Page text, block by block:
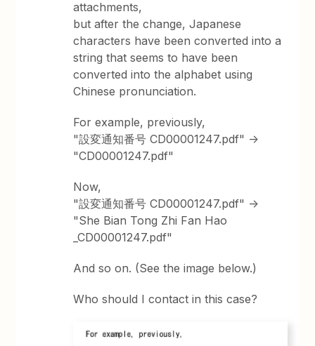
attachments,
but after the change, Japanese
characters have been converted into a
string that seems to have been
converted into the alphabet using
Chinese pronunciation.
For example, previously,
"設変通知番号 CD00001247.pdf" ->
"CD00001247.pdf"
Now,
"設変通知番号 CD00001247.pdf" ->
"She Bian Tong Zhi Fan Hao
_CD00001247.pdf"
And so on. (See the image below.)
Who should I contact in this case?